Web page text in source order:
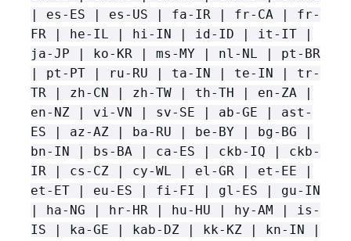
| es-ES | es-US | fa-IR | fr-CA | fr-
FR | he-IL | hi-IN | id-ID | it-IT |
ja-JP | ko-KR | ms-MY | nl-NL | pt-BR
| pt-PT | ru-RU | ta-IN | te-IN | tr-
TR | zh-CN | zh-TW | th-TH | en-ZA |
en-NZ | vi-VN | sv-SE | ab-GE | ast-
ES | az-AZ | ba-RU | be-BY | bg-BG |
bn-IN | bs-BA | ca-ES | ckb-IQ | ckb-
IR | cs-CZ | cy-WL | el-GR | et-EE |
et-ET | eu-ES | fi-FI | gl-ES | gu-IN
| ha-NG | hr-HR | hu-HU | hy-AM | is-
IS | ka-GE | kab-DZ | kk-KZ | kn-IN |